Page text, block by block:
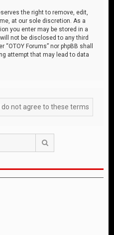
the right to remove, edit,
at our sole discretion. As a
you enter may be stored in a
not be disclosed to any third
Forums” nor phpBB shall
attempt that may lead to data